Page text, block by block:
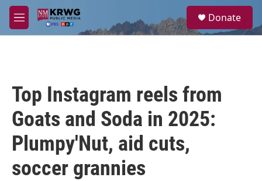
Skip to main content
M
e
a
Donate
Top Instagram reels from
Goats and Soda in 2025:
Plumpy'Nut, aid cuts,
soccer grannies